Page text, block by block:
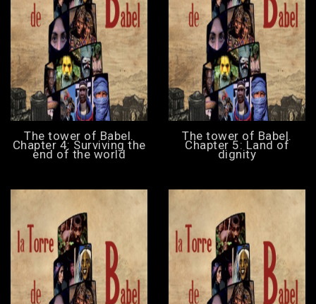
The tower of Babel.
Chapter 4: Surviving the
end of the world
The tower of Babel.
Chapter 5: Land of
dignity